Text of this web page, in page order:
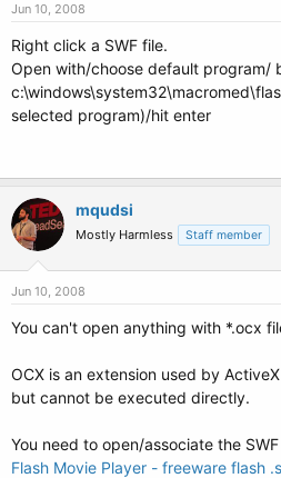
Jun 10, 2008
Right click a SWF file.
Open with/choose default program/
selected program)/hit enter
mqudsi
Mostly Harmless Staff member
Jun 10, 2008
You can't open anything with *.ocx
OCX is an extension used by
but cannot be executed directly.
You need to open/associate the
Flash Movie Player - freeware flash